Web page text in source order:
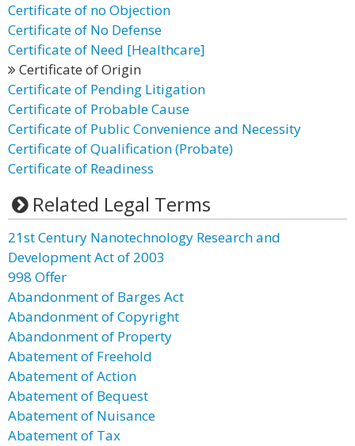
Certificate of no Objection
Certificate of No Defense
Certificate of Need [Healthcare]
Certificate of Origin
Certificate of Pending Litigation
Certificate of Probable Cause
Certificate of Public Convenience and Necessity
Certificate of Qualification (Probate)
Certificate of Readiness
Related Legal Terms
21st Century Nanotechnology Research and
Development Act of 2003
998 Offer
Abandonment of Barges Act
Abandonment of Copyright
Abandonment of Property
Abatement of Freehold
Abatement of Action
Abatement of Bequest
Abatement of Nuisance
Abatement of Tax